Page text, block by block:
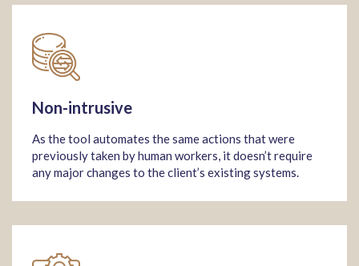
Non-intrusive
As the tool automates the same actions that were
previously taken by human workers, it doesn’t require
any major changes to the client’s existing systems.